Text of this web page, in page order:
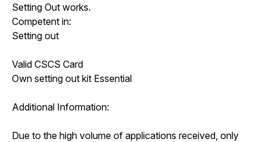
Setting Out works.
Competent in:
Setting out
Valid CSCS Card
Own setting out kit Essential
Additional Information:
Due to the high volume of applications received, only